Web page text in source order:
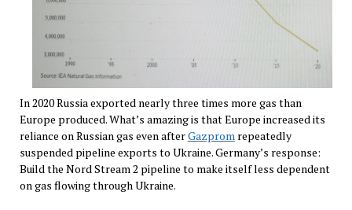
In 2020 Russia exported nearly three times more gas than
Europe produced. What’s amazing is that Europe increased its
reliance on Russian gas even afterGazpromrepeatedly
suspended pipeline exports to Ukraine. Germany’s response:
Build the Nord Stream 2 pipeline to make itself less dependent
on gas flowing through Ukraine.